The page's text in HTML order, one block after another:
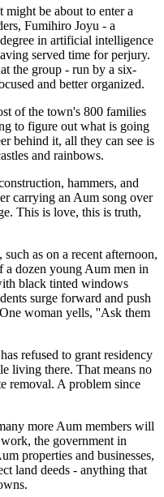
might be about to enter a
Fumihiro Joyu - a
in artificial intelligence
served time for perjury.
the group - run by a six-
and better organized.
of the town's 800 families
to figure out what is going
behind it, all they can see is
and rainbows.
hammers, and
carrying an Aum song over
This is love, this is truth,
as on a recent afternoon,
a dozen young Aum men in
black tinted windows
surge forward and push
woman yells, ''Ask them
refused to grant residency
living there. That means no
removal. A problem since
more Aum members will
the government in
properties and businesses,
land deeds - anything that